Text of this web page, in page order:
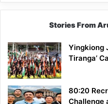
Stories From
Yingkiong
Tiranga’
80:20
Challenge